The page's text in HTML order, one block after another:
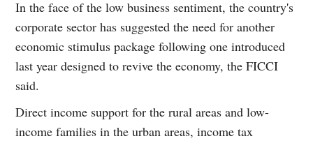
In the face of the low business sentiment, the country's
corporate sector has suggested the need for another
economic stimulus package following one introduced
last year designed to revive the economy, the FICCI
said.
Direct income support for the rural areas and low-
income families in the urban areas, income tax